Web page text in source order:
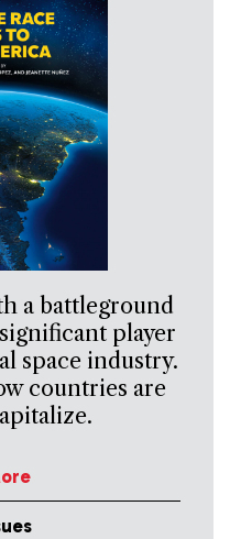
a battleground
player
space industry.
countries are